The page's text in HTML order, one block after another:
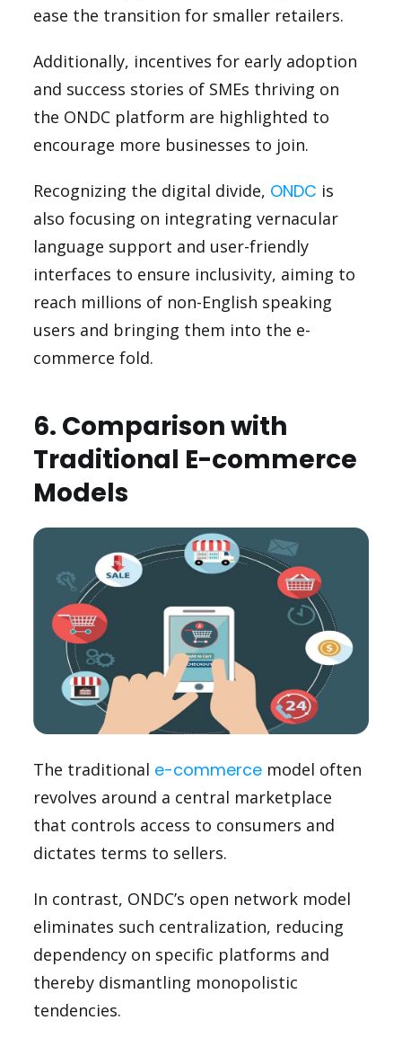
ease the transition for smaller retailers.
Additionally, incentives for early adoption
and success stories of SMEs thriving on
the ONDC platform are highlighted to
encourage more businesses to join.
Recognizing the digital divide, ONDC is
also focusing on integrating vernacular
language support and user-friendly
interfaces to ensure inclusivity, aiming to
reach millions of non-English speaking
users and bringing them into the e-
commerce fold.
6. Comparison with
Traditional E-commerce
Models
The traditional e-commerce model often
revolves around a central marketplace
that controls access to consumers and
dictates terms to sellers.
In contrast, ONDC’s open network model
eliminates such centralization, reducing
dependency on specific platforms and
thereby dismantling monopolistic
tendencies.